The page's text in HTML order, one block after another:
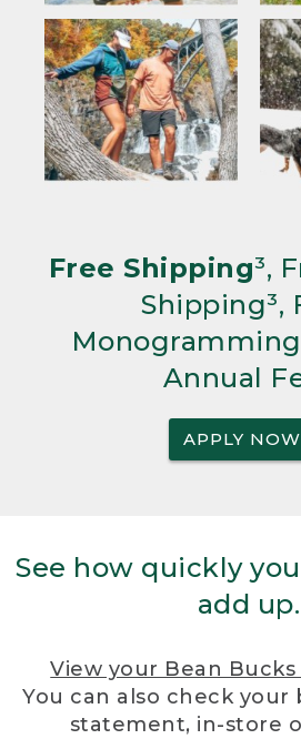
Free Shipping³,
Shipping³,
Annual
APPLY NOW
See how quickly
add up.
View your Bean
You can also check your
statement, in-store